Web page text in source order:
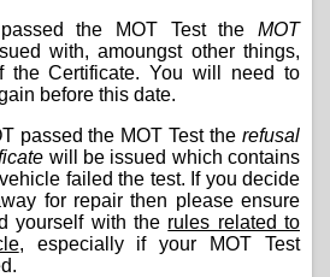
the MOT Test the MOT
with, amoungst other things,
the Certificate. You will need to
before this date.
passed the MOT Test the refusal
will be issued which contains
failed the test. If you decide
for repair then please ensure
yourself with the rules related to
, especially if your MOT Test